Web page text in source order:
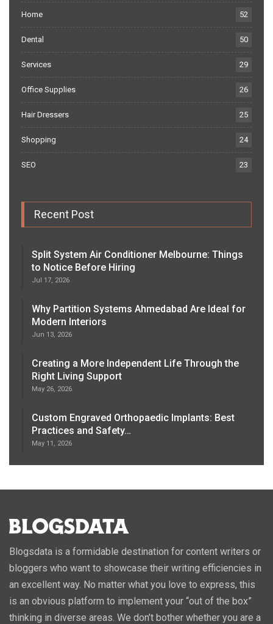
Home 52
Dental 50
Services 29
Office Supplies 26
Hair Dressers 25
Shopping 24
SEO 23
Recent Post
Split System Air Conditioner Melbourne: Things
to Notice Before Hiring
Jul 17, 2026
Why Partition Systems Ahmedabad Are Ideal for
Modern Interiors
Jun 13, 2026
Creating a More Independent Life Through the
Right Living Support
May 26, 2026
Custom Engraved Orthopaedic Implants: Best
Practices and Safety…
May 11, 2026
Blogsdata is a formidable destination for content writers or
bloggers who want to showcase their writing efficiencies in
an excellent way. No matter what you love to express, this
is an obvious platform to implement your “out of the box”
thinking in diverse areas. We don’t bother whether you are a